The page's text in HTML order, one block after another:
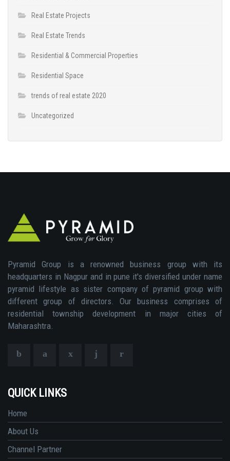
Real Estate Projects
Real Estate Trends
Residential & Commercial Properties
Residential Space
trends of real estate 2020
Uncategorized
Pyramid Group is a renowned business group with its
headquarters in Nagpur and in pune it's diversified under name
pyramid lifestyle as sister company of pyramid group with
different group of directors. Our business comprises of
residential township development in major cities of
Maharashtra.
QUICK LINKS
Home
About Us
Channel Partner